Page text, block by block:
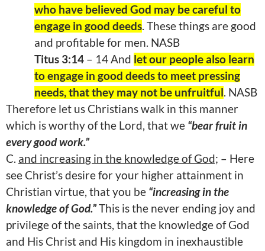
who have believed God may be careful to
engage in good deeds. These things are good
and profitable for men. NASB
Titus 3:14 – 14 And let our people also learn
to engage in good deeds to meet pressing
needs, that they may not be unfruitful. NASB
Therefore let us Christians walk in this manner
which is worthy of the Lord, that we “bear fruit in
every good work.”
C. and increasing in the knowledge of God; – Here
see Christ’s desire for your higher attainment in
Christian virtue, that you be “increasing in the
knowledge of God.”This is the never ending joy and
privilege of the saints, that the knowledge of God
and His Christ and His kingdom in inexhaustible